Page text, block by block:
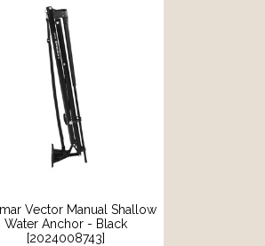
Vector Manual Shallow
Water Anchor - Black
[2024008743]